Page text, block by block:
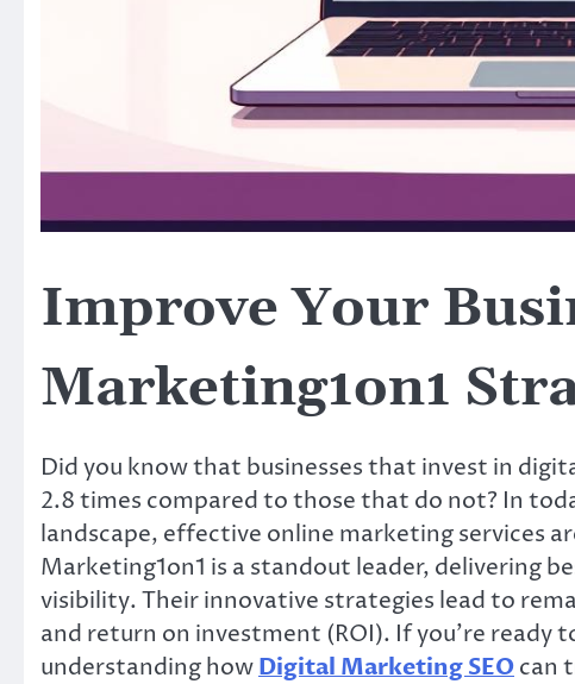
Improve Your
Marketing1on1
Did you know that businesses that invest in
2.8 times compared to those that do not? In
landscape, effective online marketing services
Marketing1on1 is a standout leader, delivering
visibility. Their innovative strategies lead to
and return on investment (ROI). If you’re ready
understanding howDigital Marketing SEOcan